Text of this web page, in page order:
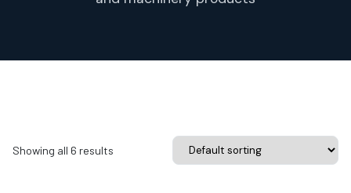
Showing all 6 results